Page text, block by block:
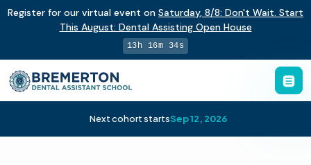
Register for our virtual event on Saturday, 8/8: Don't Wait. Start
This August: Dental Assisting Open House
13h 16m 33s
Next cohort startsSep 12, 2026